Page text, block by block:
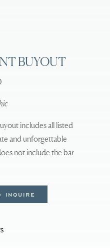
BUYOUT
includes all listed
and unforgettable
not include the bar
INQUIRE